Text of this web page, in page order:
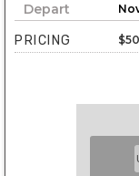
Depart
PRICING